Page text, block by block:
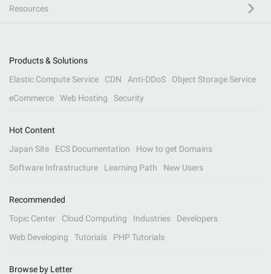
Resources
Products & Solutions
Elastic Compute Service
CDN Anti-DDoS
Object Storage Service
eCommerce
Web Hosting Security
Hot Content
Japan Site
ECS Documentation
How to get Domains
Software Infrastructure
Learning Path New Users
Recommended
Topic Center
Cloud Computing Industries
Developers
Web Developing
Tutorials PHP Tutorials
Browse by Letter